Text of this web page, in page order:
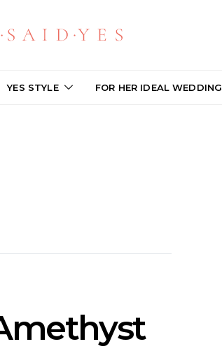
YES STYLE FOR HER IDEAL WEDDING